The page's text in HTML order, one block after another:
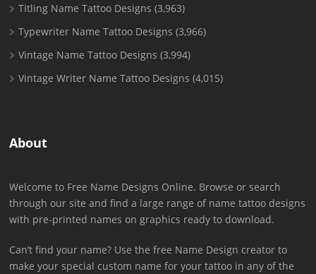
Titling Name Tattoo Designs (3,963)
Typewriter Name Tattoo Designs (3,966)
Vintage Name Tattoo Designs (3,994)
Vintage Writer Name Tattoo Designs (4,015)
About
Welcome to Free Name Designs Online. Browse or search
through our site and find a large range of name tattoo designs
with pre-printed names on graphics ready to download.
Can’t find your name? Use the free Name Design creator to
make your special custom name for your tattoo in any of the